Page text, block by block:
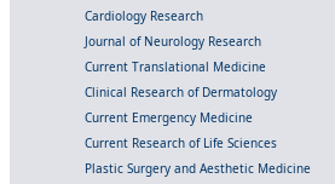
Cardiology Research
Journal of Neurology Research
Current Translational Medicine
Clinical Research of Dermatology
Current Emergency Medicine
Current Research of Life Sciences
Plastic Surgery and Aesthetic Medicine